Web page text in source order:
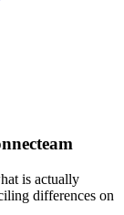
is actually
differences on